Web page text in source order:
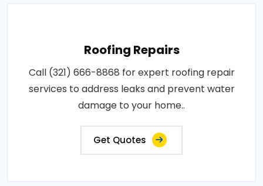
Roofing Repairs
Call (321) 666-8868 for expert roofing repair
services to address leaks and prevent water
damage to your home..
Get Quotes